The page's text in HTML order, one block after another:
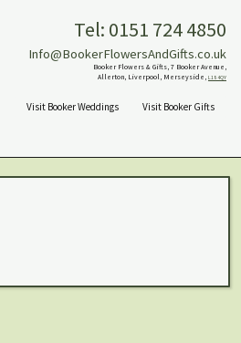
Tel: 0151 724 4850
Info@BookerFlowersAndGifts.co.uk
Booker Flowers & Gifts, 7 Booker Avenue,
Allerton, Liverpool, Merseyside, L18 4QY
Visit Booker Weddings Visit Booker Gifts